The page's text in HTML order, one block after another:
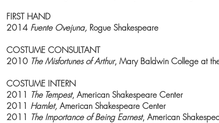
FIRST HAND
2014 Fuente Ovejuna, Rogue Shakespeare
COSTUME CONSULTANT
2010 The Misfortunes of Arthur, Mary Baldwin College at
COSTUME INTERN
2011 The Tempest, American Shakespeare Center
2011 Hamlet, American Shakespeare Center
2011 The Importance of Being Earnest, American